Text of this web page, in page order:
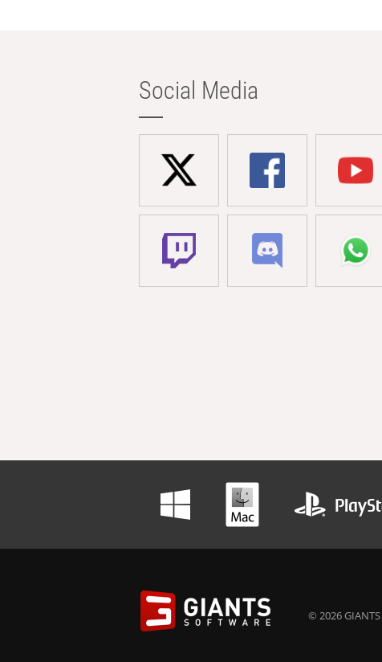
Social Media
© 2026